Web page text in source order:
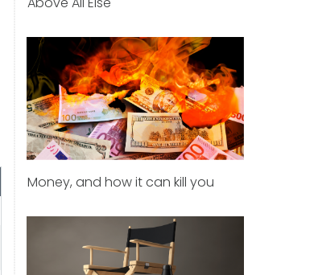
Money, and how it can kill you